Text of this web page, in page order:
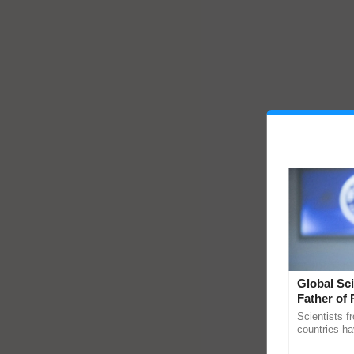
Global
Father of
Scientists
countries